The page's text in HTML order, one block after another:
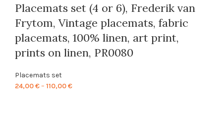
Placemats set (4 or 6), Frederik van
Frytom, Vintage placemats, fabric
placemats, 100% linen, art print,
prints on linen, PR0080
Placemats set
24,00€– 110,00€Price